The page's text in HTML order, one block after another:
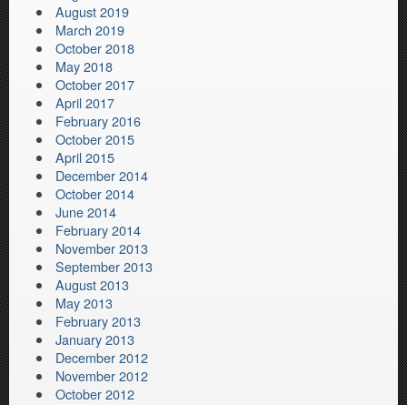
August 2019
March 2019
October 2018
May 2018
October 2017
April 2017
February 2016
October 2015
April 2015
December 2014
October 2014
June 2014
February 2014
November 2013
September 2013
August 2013
May 2013
February 2013
January 2013
December 2012
November 2012
October 2012